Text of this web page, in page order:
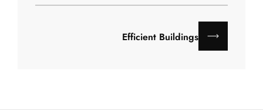
Efficient Buildings